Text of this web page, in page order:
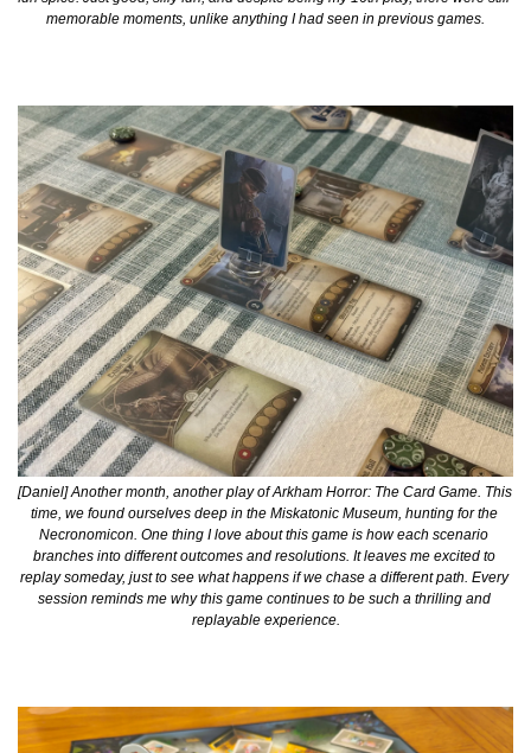
memorable moments, unlike anything I had seen in previous games.
[Daniel] Another month, another play of Arkham Horror: The Card Game. This
time, we found ourselves deep in the Miskatonic Museum, hunting for the
Necronomicon. One thing I love about this game is how each scenario
branches into different outcomes and resolutions. It leaves me excited to
replay someday, just to see what happens if we chase a different path. Every
session reminds me why this game continues to be such a thrilling and
replayable experience.